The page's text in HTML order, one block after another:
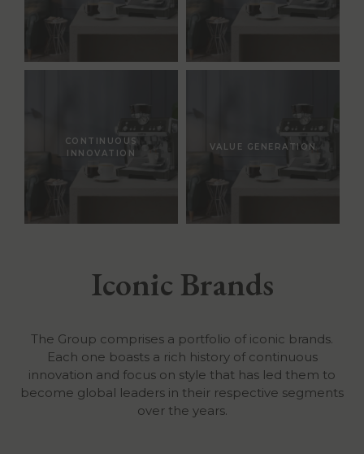
CONTINUOUS
INNOVATION
VALUE GENERATION
Iconic Brands
The Group comprises a portfolio of iconic brands.
Each one boasts a rich history of continuous
innovation and focus on style that has led them to
become global leaders in their respective segments
over the years.